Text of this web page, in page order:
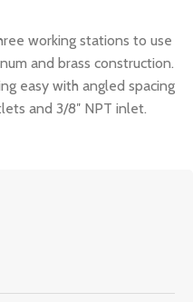
working stations to use
and brass construction.
easy with angled spacing
and 3/8″ NPT inlet.